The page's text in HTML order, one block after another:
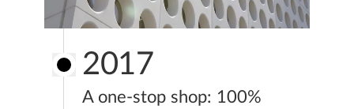
2017
A one-stop shop: 100%